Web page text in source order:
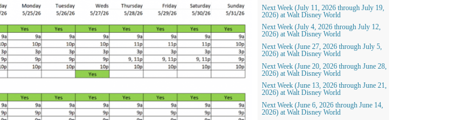
Next Week (July 11, 2026 through July 19,
2026) at Walt Disney World
Next Week (July 4, 2026 through July 12,
2026) at Walt Disney World
Next Week (June 27, 2026 through July 5,
2026) at Walt Disney World
Next Week (June 20, 2026 through June 28,
2026) at Walt Disney World
Next Week (June 13, 2026 through June 21,
2026) at Walt Disney World
Next Week (June 6, 2026 through June 14,
2026) at Walt Disney World